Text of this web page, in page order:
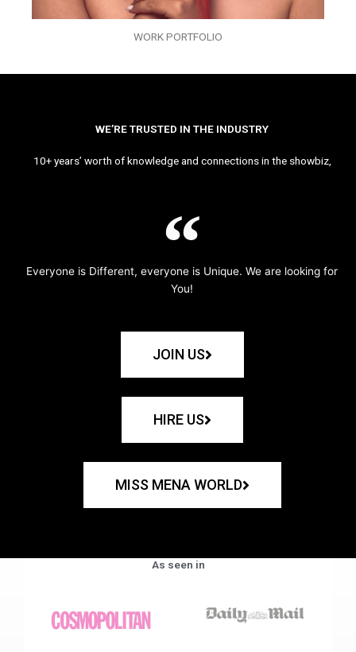
WORK PORTFOLIO
WE’RE TRUSTED IN THE INDUSTRY
10+ years’ worth of knowledge and connections in the showbiz,
Everyone is Different, everyone is Unique. We are looking for
You!
JOIN US
HIRE US
MISS MENA WORLD
As seen in